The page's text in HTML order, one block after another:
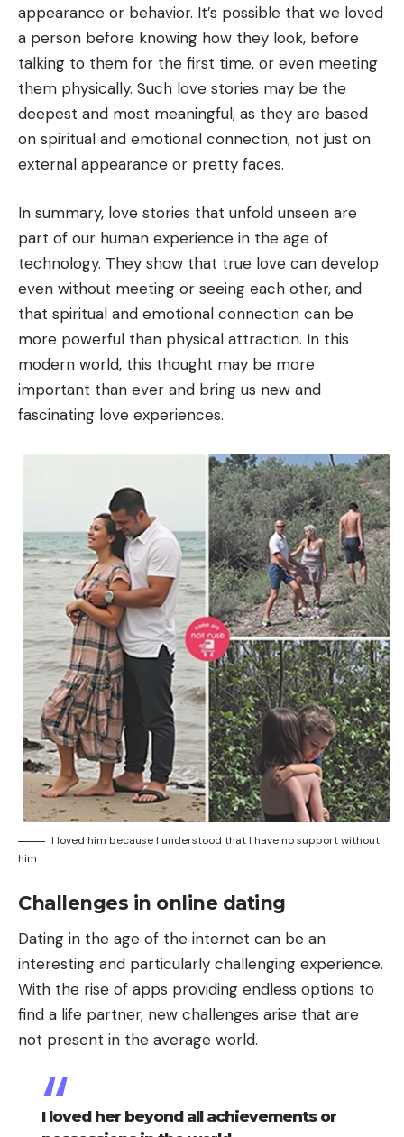
appearance or behavior. It’s possible that we loved
a person before knowing how they look, before
talking to them for the first time, or even meeting
them physically. Such love stories may be the
deepest and most meaningful, as they are based
on spiritual and emotional connection, not just on
external appearance or pretty faces.
In summary, love stories that unfold unseen are
part of our human experience in the age of
technology. They show that true love can develop
even without meeting or seeing each other, and
that spiritual and emotional connection can be
more powerful than physical attraction. In this
modern world, this thought may be more
important than ever and bring us new and
fascinating love experiences.
I loved him because I understood that I have no support without
him
Challenges in online dating
Dating in the age of the internet can be an
interesting and particularly challenging experience.
With the rise of apps providing endless options to
find a life partner, new challenges arise that are
not present in the average world.
I loved her beyond all achievements or